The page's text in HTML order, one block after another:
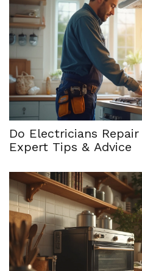
Do Electricians
Expert Tips & Advice